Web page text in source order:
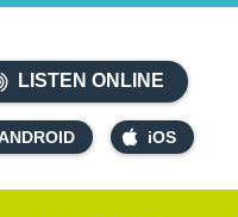
LISTEN ONLINE
iOS